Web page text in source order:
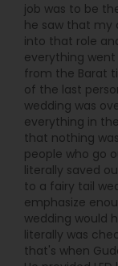
job was to be
he saw that my
into that role
everything went
from the Barat
of the last
wedding was
everything in
that nothing
people who go
literally saved
to a fairy tail
emphasize
wedding would
literally was
that's when